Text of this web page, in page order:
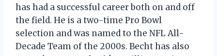
has had a successful career both on and off
the field. He is a two-time Pro Bowl
selection and was named to the NFL All-
Decade Team of the 2000s. Becht has also